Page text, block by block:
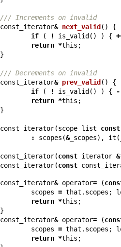
/// Increments on invalid
const_iterator& next_valid () {
if ( ! is_valid () ) {
return *this ;
}
/// Decrements on invalid
const_iterator& prev_valid () {
if ( ! is_valid () ) {
return *this ;
}
const_iterator(scope_list const
: scopes (&_scopes), it (
const_iterator(const iterator &
const_iterator(const
const_iterator& operator= (
scopes = that . scopes ;
return *this ;
}
const_iterator& operator= (
scopes = that . scopes ;
return *this ;